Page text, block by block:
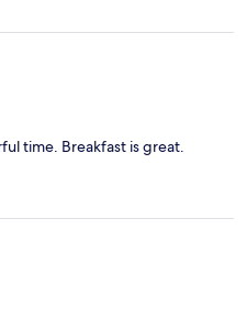
time. Breakfast is great.